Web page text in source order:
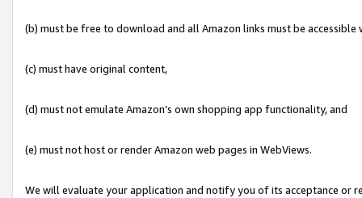
(b) must be free to download and all Amazon links must be accessible
(c) must have original content,
(d) must not emulate Amazon’s own shopping app functionality, and
(e) must not host or render Amazon web pages in WebViews.
We will evaluate your application and notify you of its acceptance or